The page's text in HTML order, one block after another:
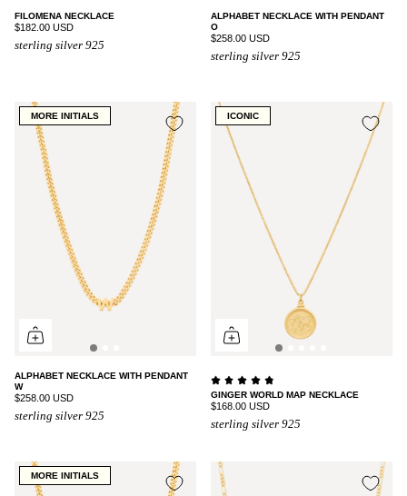
FILOMENA NECKLACE
$182.00 USD
sterling silver 925
ALPHABET NECKLACE WITH PENDANT
O
$258.00 USD
sterling silver 925
MORE INITIALS
ALPHABET NECKLACE WITH PENDANT
W
$258.00 USD
sterling silver 925
ICONIC
GINGER WORLD MAP NECKLACE
$168.00 USD
sterling silver 925
MORE INITIALS